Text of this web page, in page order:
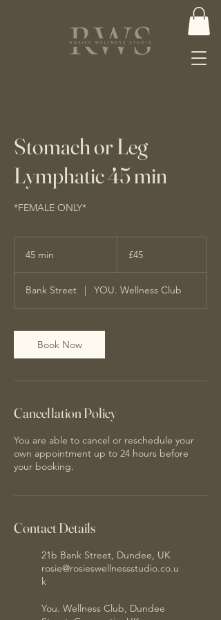
Stomach or Leg
Lymphatic 45 min
*FEMALE ONLY*
45 min
i
n
pounds
£45
Bank Street | YOU. Wellness Club
Book Now
Cancellation Policy
You are able to cancel or reschedule your
own appointment up to 24 hours before
your booking.
Contact Details
21b Bank Street, Dundee, UK
rosie@rosieswellnessstudio.co.u
k
You. Wellness Club, Dundee